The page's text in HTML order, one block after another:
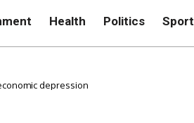
Health Politics Sport
depression